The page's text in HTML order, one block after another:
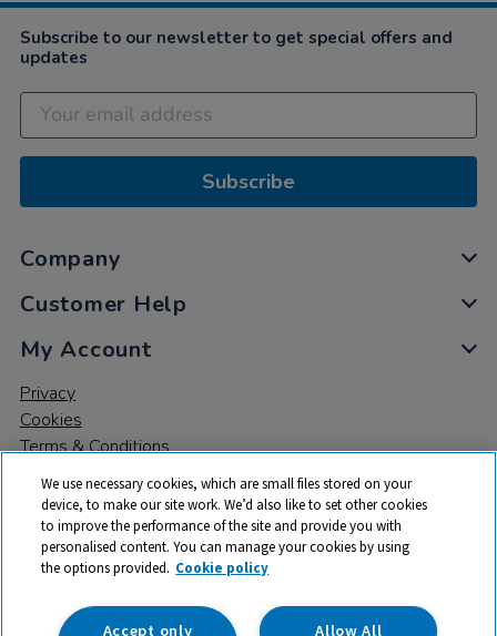
Subscribe to our newsletter to get special offers and
updates
Subscribe
Company
Customer Help
My Account
Privacy
Cookies
Terms & Conditions
© 2026 All rights reserved. TTS ​is a trading name and registered
trade mark of RM Educational Resources Ltd. Registered Office:
142B Park Drive, Milton Park, Milton, Abingdon, Oxon, OX14 4SE.
We use necessary cookies, which are small files stored on your
device, to make our site work. We’d also like to set other cookies
to improve the performance of the site and provide you with
personalised content. You can manage your cookies by using
the options provided. Cookie policy
Allow All
Accept only